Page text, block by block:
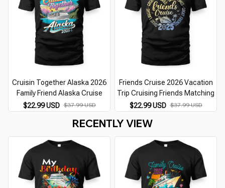
Cruisin Together Alaska 2026
Family Friend Alaska Cruise
$22.99 USD $37.99 USD
Friends Cruise 2026 Vacation
Trip Cruising Friends Matching
$22.99 USD $37.99 USD
RECENTLY VIEW